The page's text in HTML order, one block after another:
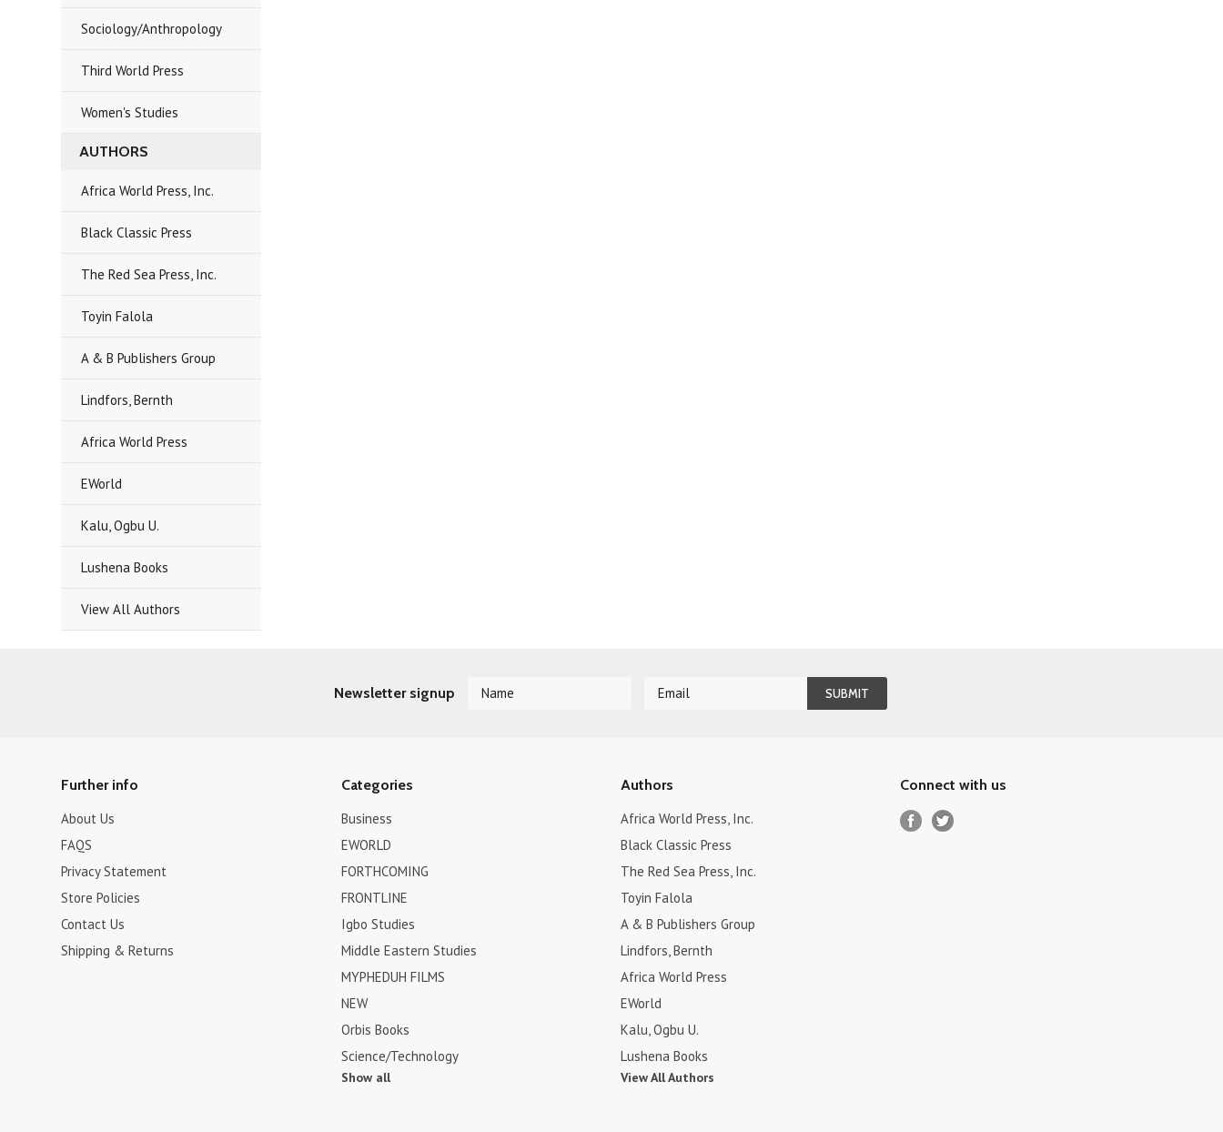
Sociology/Anthropology
Third World Press
Women's Studies
AUTHORS
Africa World Press, Inc.
Black Classic Press
The Red Sea Press, Inc.
Toyin Falola
A & B Publishers Group
Lindfors, Bernth
Africa World Press
EWorld
Kalu, Ogbu U.
Lushena Books
View All Authors
Newsletter signup
Further info
About Us
FAQS
Privacy Statement
Store Policies
Contact Us
Shipping & Returns
Categories
Business
EWORLD
FORTHCOMING
FRONTLINE
Igbo Studies
Middle Eastern Studies
MYPHEDUH FILMS
NEW
Orbis Books
Science/Technology
Show all
Authors
Africa World Press, Inc.
Black Classic Press
The Red Sea Press, Inc.
Toyin Falola
A & B Publishers Group
Lindfors, Bernth
Africa World Press
EWorld
Kalu, Ogbu U.
Lushena Books
View All Authors
Connect with us